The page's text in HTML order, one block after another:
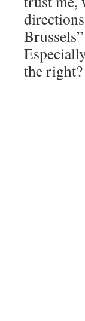
the right?